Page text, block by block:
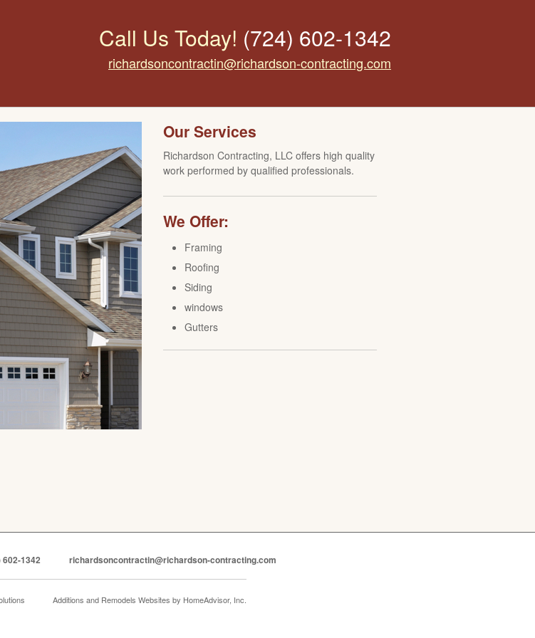
Call Us Today! (724) 602-1342
richardsoncontractin@richardson-contracting.com
Our Services
Richardson Contracting, LLC offers high quality
work performed by qualified professionals.
We Offer:
Framing
Roofing
Siding
windows
Gutters
602-1342 richardsoncontractin@richardson-contracting.com
Additions and Remodels Websites by HomeAdvisor, Inc.